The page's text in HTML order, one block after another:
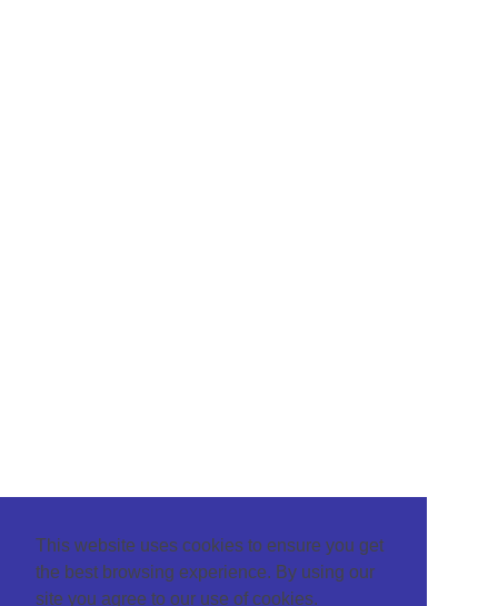
This website uses cookies to ensure you get
the best browsing experience. By using our
site you agree to our use of cookies.